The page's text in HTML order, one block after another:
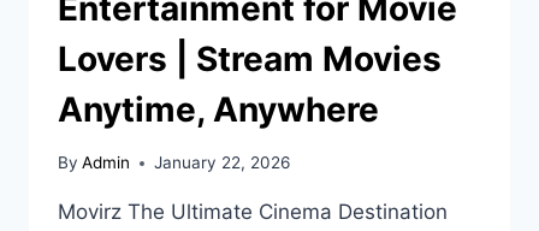
Lovers | Stream Movies
Anytime, Anywhere
By Admin January 22, 2026
Movirz The Ultimate Cinema Destination